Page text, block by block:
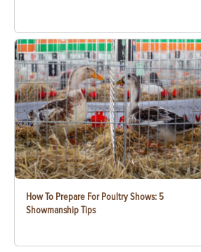
How To Prepare For Poultry Shows: 5
Showmanship Tips